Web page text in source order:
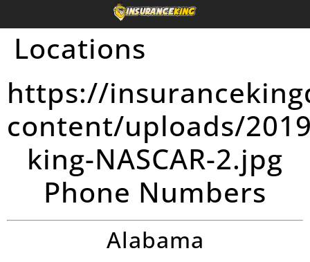
Locations
https://
content/uploads/
king-NASCAR-2.jpg
Phone Numbers
Alabama